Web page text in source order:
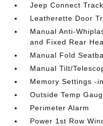
Jeep Connect
Leatherette Door
Manual Anti-
and Fixed Rear
Manual Fold
Manual Tilt/
Memory Settings -
Outside Temp
Perimeter Alarm
Power 1st Row